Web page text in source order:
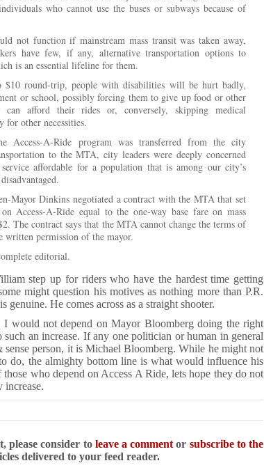
who cannot use the buses or subways because of
not function if mainstream mass transit was taken away,
have few, if any, alternative transportation options to
is an essential lifeline for them.
round-trip, people with disabilities will be hurt badly,
or school, possibly forcing them to give up food or other
can afford their rides or, conversely, skipping medical
for other necessities.
Access-A-Ride program was transferred from the city
to the MTA, city leaders were deeply concerned
affordable for a population that is among our city’s
Mayor Dinkins negotiated a contract with the MTA that set
Access-A-Ride equal to the one-way base fare on mass
The contract says that the MTA cannot change the terms of
written permission of the mayor.
editorial.
step up for riders who have the hardest time getting
might question his motives as nothing more than P.R.
genuine. He comes across as a straight shooter.
would not depend on Mayor Bloomberg doing the right
an increase. If any one politician or human in general
sense person, it is Michael Bloomberg. While he might not
do, the almighty bottom line is what would influence his
who depend on Access A Ride, lets hope they do not
increase.
please consider to leave a comment or subscribe to the
delivered to your feed reader.